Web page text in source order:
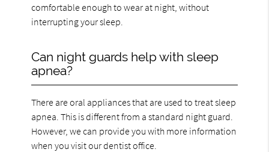
comfortable enough to wear at night, without
interrupting your sleep.
Can night guards help with sleep
apnea?
There are oral appliances that are used to treat sleep
apnea. This is different from a standard night guard.
However, we can provide you with more information
when you visit our dentist office.